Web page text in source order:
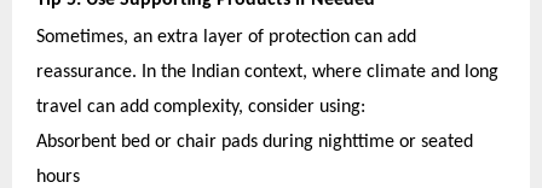
Sometimes, an extra layer of protection can add
reassurance. In the Indian context, where climate and long
travel can add complexity, consider using:
Absorbent bed or chair pads during nighttime or seated
hours